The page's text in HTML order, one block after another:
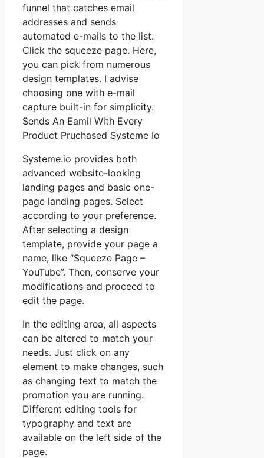
funnel that catches email
addresses and sends
automated e-mails to the list.
Click the squeeze page. Here,
you can pick from numerous
design templates. I advise
choosing one with e-mail
capture built-in for simplicity.
Sends An Eamil With Every
Product Pruchased Systeme Io
Systeme.io provides both
advanced website-looking
landing pages and basic one-
page landing pages. Select
according to your preference.
After selecting a design
template, provide your page a
name, like “Squeeze Page –
YouTube”. Then, conserve your
modifications and proceed to
edit the page.
In the editing area, all aspects
can be altered to match your
needs. Just click on any
element to make changes, such
as changing text to match the
promotion you are running.
Different editing tools for
typography and text are
available on the left side of the
page.